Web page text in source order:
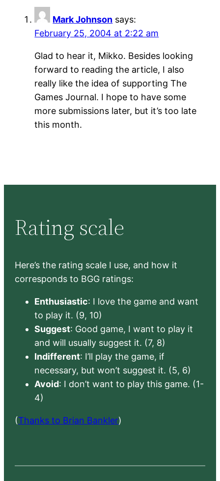
Mark Johnson says:
February 25, 2004 at 2:22 am
Glad to hear it, Mikko. Besides looking
forward to reading the article, I also
really like the idea of supporting The
Games Journal. I hope to have some
more submissions later, but it’s too late
this month.
Rating scale
Here’s the rating scale I use, and how it
corresponds to BGG ratings:
Enthusiastic: I love the game and want
to play it. (9, 10)
Suggest: Good game, I want to play it
and will usually suggest it. (7, 8)
Indifferent: I’ll play the game, if
necessary, but won’t suggest it. (5, 6)
Avoid: I don’t want to play this game. (1-
4)
(Thanks to Brian Bankler)